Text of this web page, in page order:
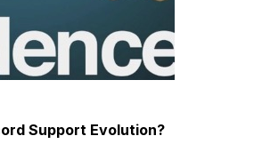
Support Evolution?